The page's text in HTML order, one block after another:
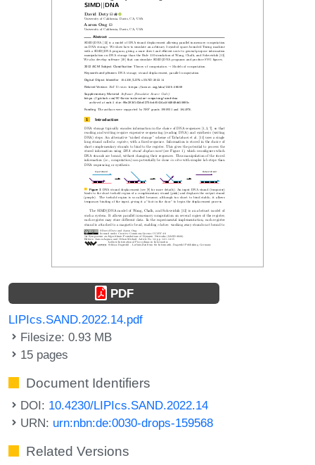
PDF
LIPIcs.SAND.2022.14.pdf
Filesize: 0.93 MB
15 pages
Document Identifiers
DOI: 10.4230/LIPIcs.SAND.2022.14
URN: urn:nbn:de:0030-drops-159568
Related Versions